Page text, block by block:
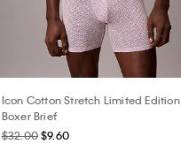
Icon Cotton Stretch Limited Edition
Boxer Brief
$32.00$9.60